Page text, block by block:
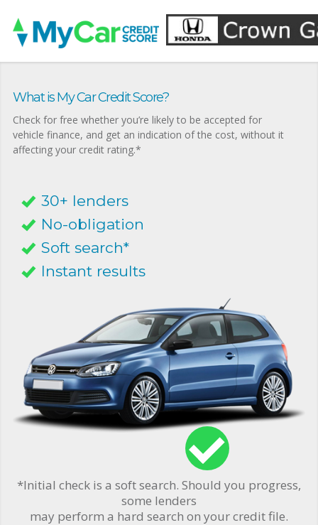
What is My Car Credit Score?
Check for free whether you’re likely to be accepted for
vehicle finance, and get an indication of the cost, without it
affecting your credit rating.*
30+ lenders
No-obligation
Soft search*
Instant results
*Initial check is a soft search. Should you progress,
some lenders
may perform a hard search on your credit file.